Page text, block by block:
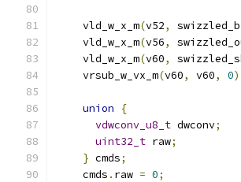
    vld_w_x_m
(v52,
    vld_w_x_m
(v56,
    vld_w_x_m
(v60,
    vrsub_w_vx_m
(v60, v60, 0
union
{
vdwconv_u8_t dwconv;
uint32_t raw;
} cmds;
    cmds
. raw = 0;